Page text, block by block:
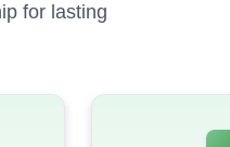
for lasting